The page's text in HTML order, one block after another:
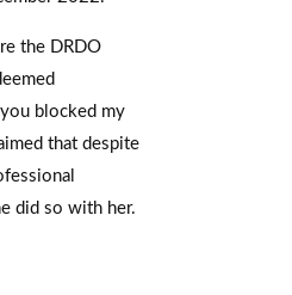
the DRDO
blocked my
that despite
did so with her.